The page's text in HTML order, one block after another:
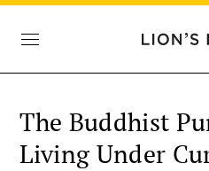
The Buddhist
Living Under